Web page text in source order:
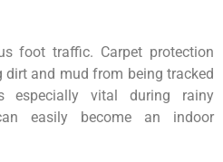
foot traffic. Carpet protection
dirt and mud from being tracked
vital during rainy
easily become an indoor